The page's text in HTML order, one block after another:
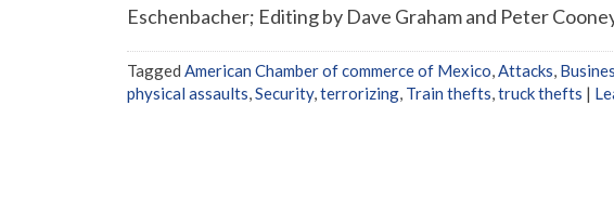
Eschenbacher; Editing by Dave Graham and Peter
Tagged American Chamber of commerce of Mexico,Attacks,
physical assaults,Security,terrorizing, Train thefts,truck thefts |